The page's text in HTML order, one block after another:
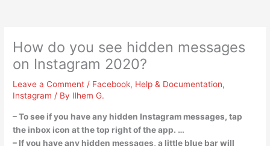
How do you see hidden messages
on Instagram 2020?
Leave a Comment / Facebook, Help & Documentation,
Instagram / By Ilhem G.
– To see if you have any hidden Instagram messages, tap
the inbox icon at the top right of the app. …
– If you have any hidden messages, a little blue bar will